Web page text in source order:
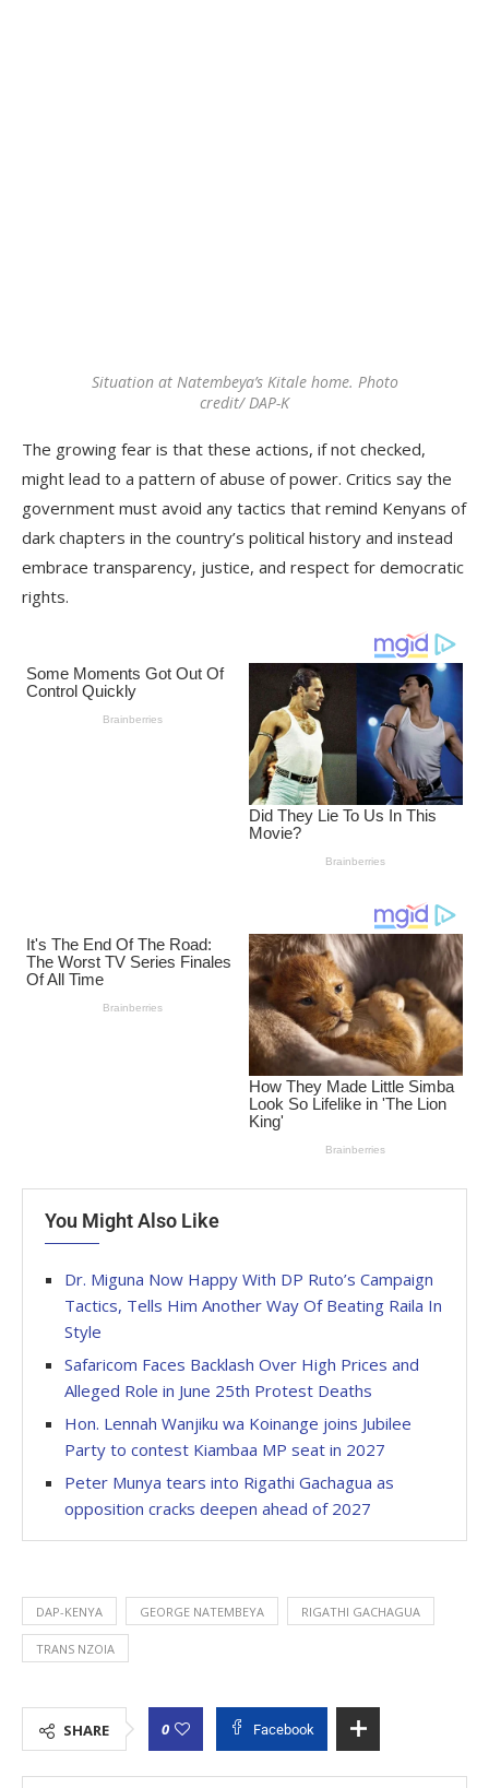
Situation at Natembeya’s Kitale home. Photo
credit/ DAP-K
The growing fear is that these actions, if not checked,
might lead to a pattern of abuse of power. Critics say the
government must avoid any tactics that remind Kenyans of
dark chapters in the country’s political history and instead
embrace transparency, justice, and respect for democratic
rights.
You Might Also Like
Dr. Miguna Now Happy With DP Ruto’s Campaign
Tactics, Tells Him Another Way Of Beating Raila In
Style
Safaricom Faces Backlash Over High Prices and
Alleged Role in June 25th Protest Deaths
Hon. Lennah Wanjiku wa Koinange joins Jubilee
Party to contest Kiambaa MP seat in 2027
Peter Munya tears into Rigathi Gachagua as
opposition cracks deepen ahead of 2027
DAP-KENYA GEORGE NATEMBEYA RIGATHI GACHAGUA
TRANS NZOIA
SHARE 0 Facebook